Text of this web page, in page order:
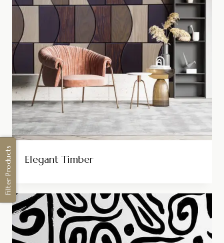
Elegant Timber
Filter Products